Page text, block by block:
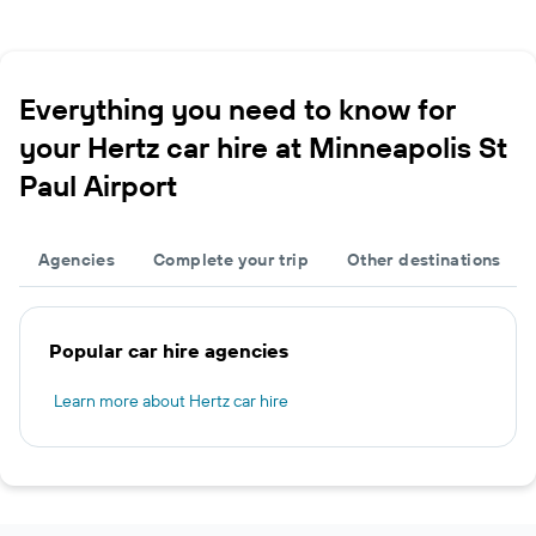
Everything you need to know for
your Hertz car hire at Minneapolis St
Paul Airport
Agencies Complete your trip Other destinations
Popular car hire agencies
Learn more about Hertz car hire